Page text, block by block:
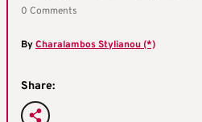
0 Comments
ByCharalambos Stylianou (*)
Share: